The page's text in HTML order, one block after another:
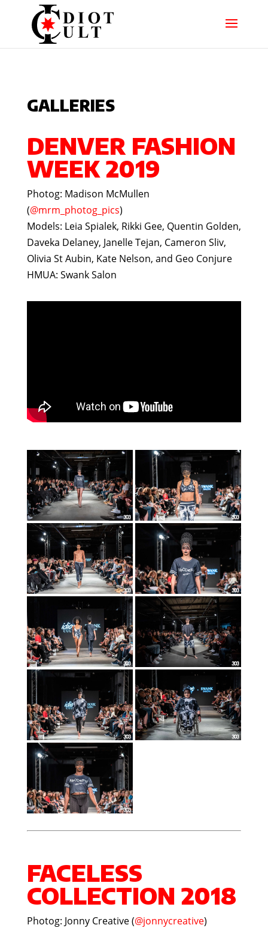
GALLERIES
DENVER FASHION
WEEK 2019
Photog: Madison McMullen
(@mrm_photog_pics)
Models: Leia Spialek, Rikki Gee, Quentin Golden,
Daveka Delaney, Janelle Tejan, Cameron Sliv,
Olivia St Aubin, Kate Nelson, and Geo Conjure
HMUA: Swank Salon
FACELESS
COLLECTION 2018
Photog: Jonny Creative (@jonnycreative)